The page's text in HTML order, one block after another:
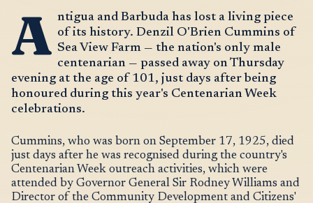
A ntigua and Barbuda has lost a living piece
of its history. Denzil O'Brien Cummins of
Sea View Farm — the nation's only male
centenarian — passed away on Thursday
evening at the age of 101, just days after being
honoured during this year's Centenarian Week
celebrations.
Cummins, who was born on September 17, 1925, died
just days after he was recognised during the country's
Centenarian Week outreach activities, which were
attended by Governor General Sir Rodney Williams and
Director of the Community Development and Citizens'